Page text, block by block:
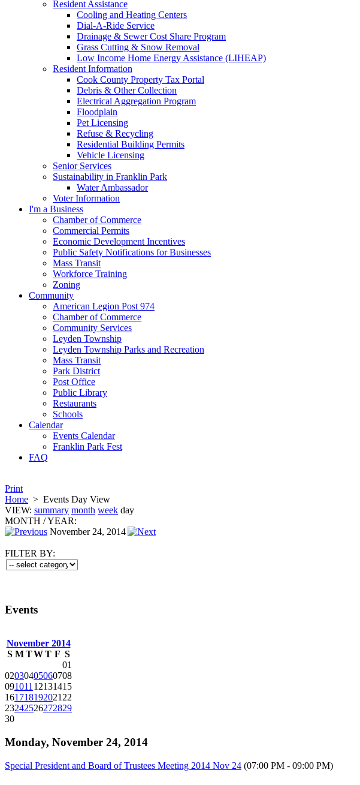
Resident Assistance
Cooling and Heating Centers
Dial-A-Ride Service
Drainage & Sewer Cost Share Program
Grass Cutting & Snow Removal
Low Income Home Energy Assistance (LIHEAP)
Resident Information
Cook County Property Tax Portal
Debris & Other Collection
Electrical Aggregation Program
Floodplain
Pet Licensing
Refuse & Recycling
Residential Building Permits
Vehicle Licensing
Senior Services
Sustainability in Franklin Park
Water Ambassador
Voter Information
I'm a Business
Chamber of Commerce
Commercial Permits
Economic Development Incentives
Public Safety Notifications for Businesses
Mass Transit
Workforce Training
Zoning
Community
American Legion Post 974
Chamber of Commerce
Community Services
Leyden Township
Leyden Township Parks and Recreation
Mass Transit
Park District
Post Office
Public Library
Restaurants
Schools
Calendar
Events Calendar
Franklin Park Fest
FAQ
Print
Home > Events Day View
VIEW: summary month week day
MONTH /YEAR:
November 24, 2014
FILTER BY:
Events
November 2014
S M TWT F S
01
02030405060708
09101112131415
16171819202122
23242526272829
30
Monday, November 24, 2014
Special President and Board of Trustees Meeting 2014 Nov 24 (07:00 PM - 09:00 PM)